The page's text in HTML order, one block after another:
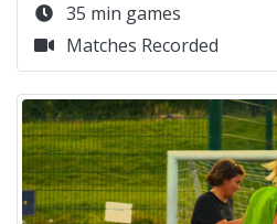
35 min games
Matches Recorded